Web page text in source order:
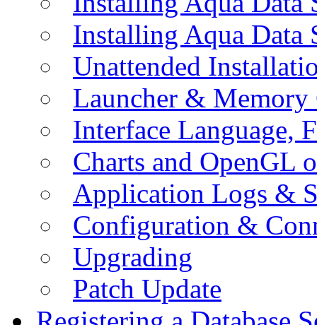
Installing Aqua Data
Unattended
Launcher &
Interface Language,
Charts and OpenGL
Application Logs &
Configuration &
Upgrading
Patch Update